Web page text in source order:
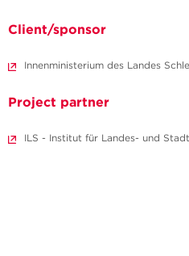
Client/sponsor
Innenministerium des Landes
Project partner
ILS - Institut für Landes- und